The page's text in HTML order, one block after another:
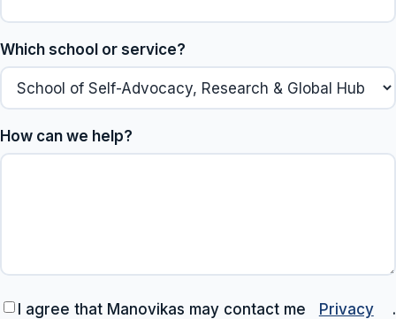
Which school or service?
How can we help?
I agree that Manovikas may contact me
Privacy
.